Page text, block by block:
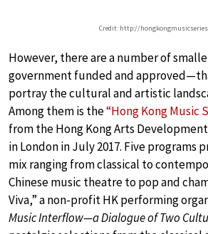
Credit: http://
However, there are a number of
government funded and
portray the cultural and artistic
Among them is the“Hong Kong Music
from the Hong Kong Arts
in London in July 2017. Five programs
mix ranging from classical to
Chinese music theatre to pop and
Viva,” a non-profit HK performing
Music Interflow—a Dialogue of Two